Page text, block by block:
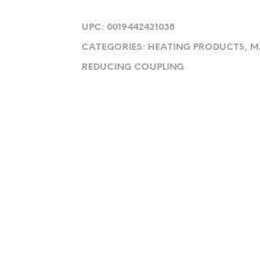
UPC:0019442421038
CATEGORIES: HEATING PRODUCTS,
REDUCING COUPLING